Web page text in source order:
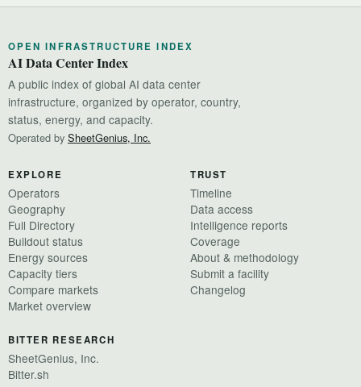
OPEN INFRASTRUCTURE INDEX
AI Data Center Index
A public index of global AI data center
infrastructure, organized by operator, country,
status, energy, and capacity.
Operated by SheetGenius, Inc.
EXPLORE
Operators
Geography
Full Directory
Buildout status
Energy sources
Capacity tiers
Compare markets
Market overview
TRUST
Timeline
Data access
Intelligence reports
Coverage
About & methodology
Submit a facility
Changelog
BITTER RESEARCH
SheetGenius, Inc.
Bitter.sh